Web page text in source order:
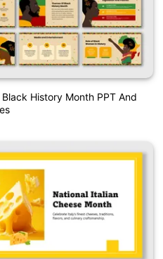
History Month PPT And